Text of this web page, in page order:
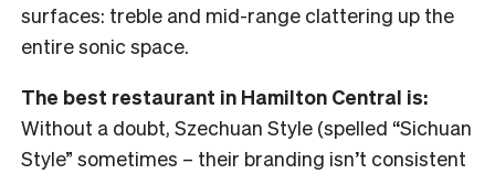
surfaces: treble and mid-range clattering up the
entire sonic space.
The best restaurant in Hamilton Central is:
Without a doubt, Szechuan Style (spelled “Sichuan
Style” sometimes – their branding isn’t consistent